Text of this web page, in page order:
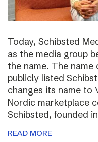
Today, Schibsted
as the media group
the name. The name
publicly listed
changes its name to
Nordic marketplace
Schibsted, founded
READ MORE